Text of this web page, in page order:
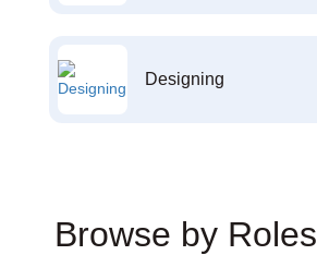
Designing
Browse by Roles